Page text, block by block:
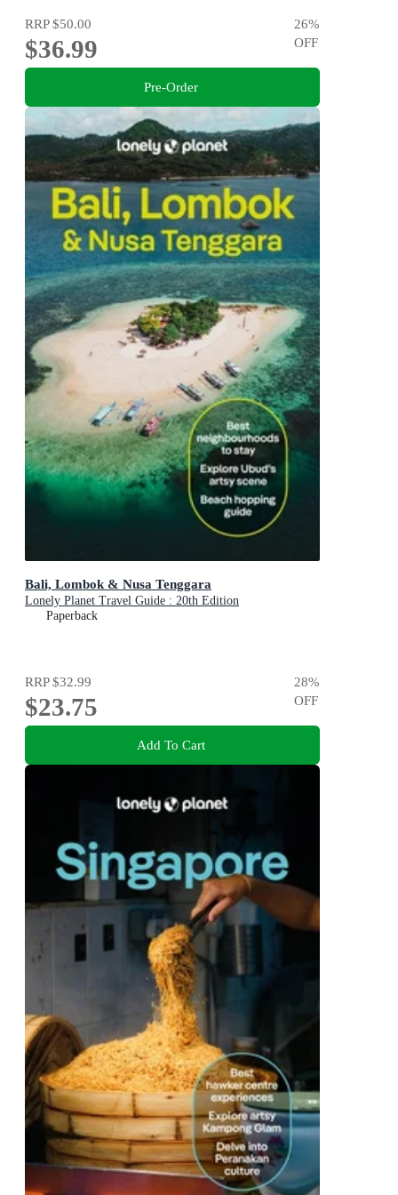
RRP$50.00
$36.99
26%
OFF
Pre-Order
Bali, Lombok & Nusa Tenggara
Lonely Planet Travel Guide : 20th Edition
Paperback
RRP$32.99
$23.75
28%
OFF
Add To Cart